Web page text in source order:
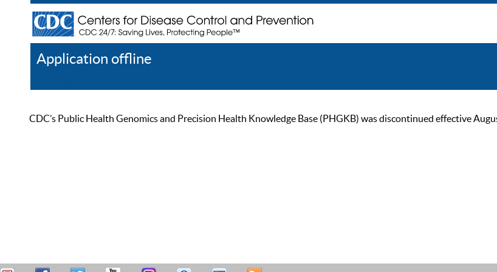
Application offline
CDC’s Public Health Genomics and Precision Health Knowledge Base (PHGKB) was discontinued effective